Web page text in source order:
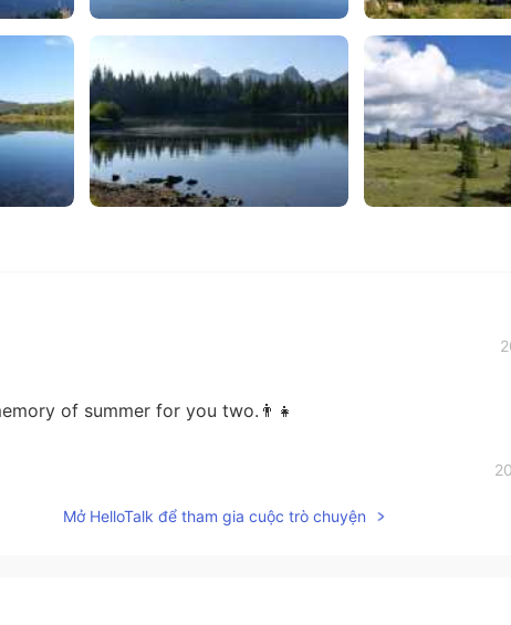
of summer for you two.👨‍👧
Mở HelloTalk để tham gia cuộc trò chuyện